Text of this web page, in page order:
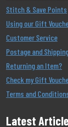
Stitch & Save Points
Using our Gift
Customer Service
Postage and
Returning an Item?
Check my Gift
Terms and
Latest